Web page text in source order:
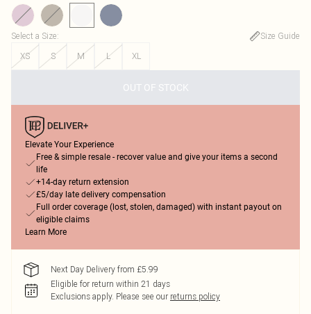
Select a Size:
Size Guide
XS
S M L XL
OUT OF STOCK
Elevate Your Experience
Free & simple resale - recover value and give your items a second
life
+14-day return extension
£5/day late delivery compensation
Full order coverage (lost, stolen, damaged) with instant payout on
eligible claims
Learn More
Next Day Delivery from £5.99
Eligible for return within 21 days
Exclusions apply. Please see our returns policy